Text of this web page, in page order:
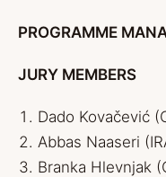
PROGRAMME
JURY MEMBERS
Dado Kovačević
Abbas Naaseri
Branka Hlevnjak